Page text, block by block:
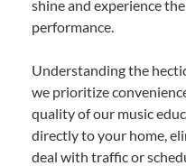
shine and experience
performance.
Understanding the
we prioritize
quality of our music
directly to your home,
deal with traffic or